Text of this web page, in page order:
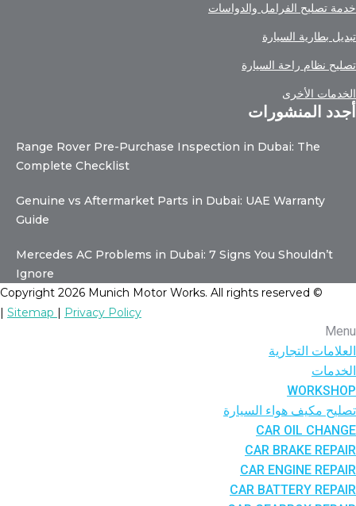
خدمة تصليح الفرامل والدواسات
تبديل بطارية السيارة
تصليح نظام راحة السيارة
الخدمات الأخرى
أجدد المنشورات
Range Rover Pre-Purchase Inspection in Dubai: The
Complete Checklist
Genuine vs Aftermarket Parts in Dubai: UAE Warranty
Guide
Mercedes AC Problems in Dubai: 7 Signs You Shouldn’t
Ignore
© Copyright 2026 Munich Motor Works. All rights reserved
Sitemap Privacy Policy
Menu
العلامات التجارية
الخدمات
WORKSHOP
تصليح مكيف هواء السيارة
CAR OIL CHANGE
CAR BRAKE REPAIR
CAR ENGINE REPAIR
CAR BATTERY REPAIR